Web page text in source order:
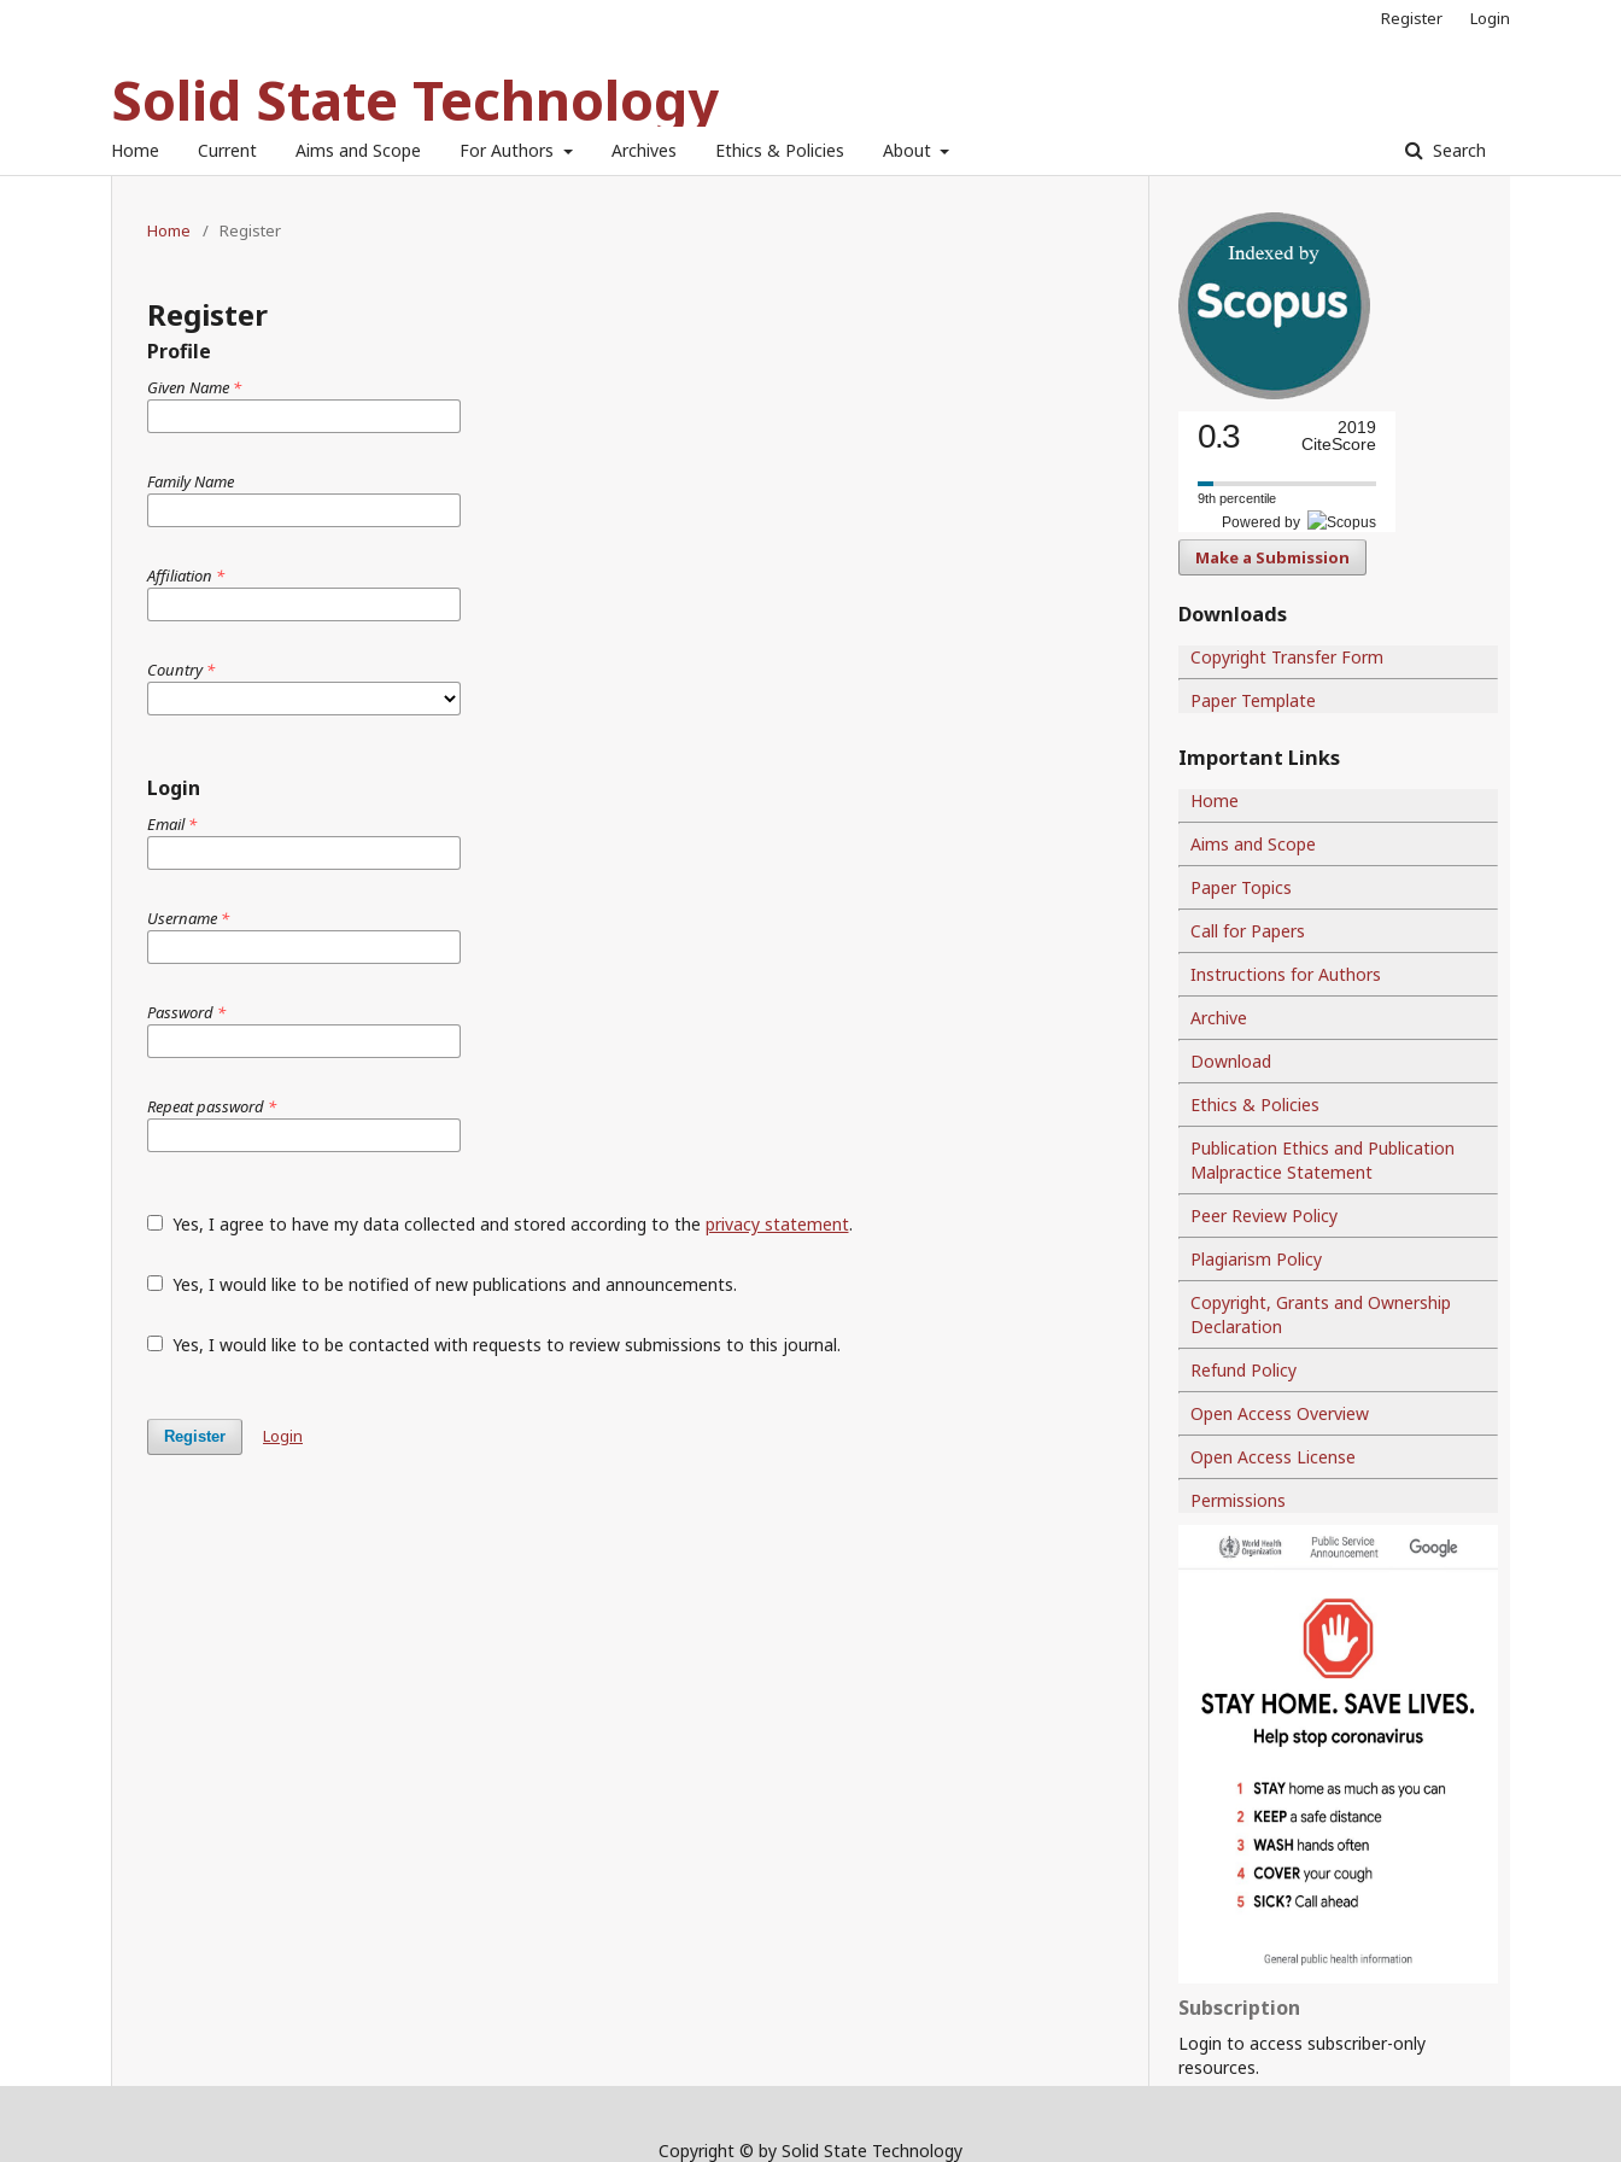
Solid State Technology
Home Current Aims and Scope For Authors Archives Ethics & Policies About Search
Register Login
Home / Register
Register
Profile
Given Name *
Family Name
Affiliation *
Country*
Login
Email*
Username *
Password *
Repeat password *
Yes, I agree to have my data collected and stored according to the privacy statement.
Yes, I would like to be notified of new publications and announcements.
Yes, I would like to be contacted with requests to review submissions to this journal.
Register Login
0.3
2019
CiteScore
9th percentile
Powered by
Make a Submission
Downloads
Copyright Transfer Form
Paper Template
Important Links
Home
Aims and Scope
Paper Topics
Call for Papers
Instructions for Authors
Archive
Download
Ethics & Policies
Publication Ethics and Publication
Malpractice Statement
Peer Review Policy
Plagiarism Policy
Copyright, Grants and Ownership
Declaration
Refund Policy
Open Access Overview
Open Access License
Permissions
Subscription
Login to access subscriber-only
resources.
Copyright © by Solid State Technology